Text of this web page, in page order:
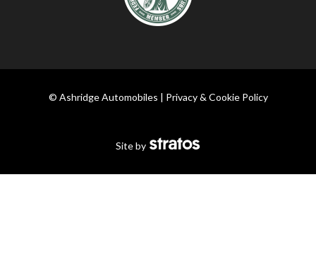
© Ashridge Automobiles | Privacy & Cookie Policy
Site by